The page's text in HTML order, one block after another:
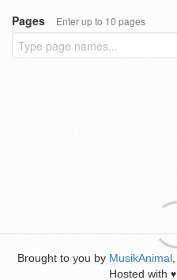
Pages
Enter up to 10 pages
Brought to you by MusikAnimal
Hosted with ♥